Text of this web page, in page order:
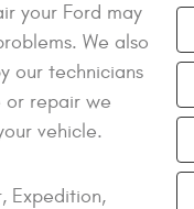
your Ford may
We also
our technicians
or repair we
vehicle.
Expedition,